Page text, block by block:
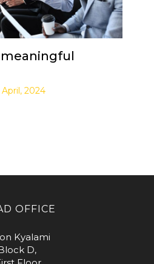
April, 2024
OFFICE
Kyalami
D,